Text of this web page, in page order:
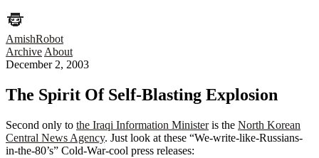
AmishRobot
Archive About
December 2, 2003
The Spirit Of Self-Blasting Explosion
Second only to the Iraqi Information Ministeris the North Korean
Central News Agency. Just look at these “We-write-like-Russians-
in-the-80’s” Cold-War-cool press releases: